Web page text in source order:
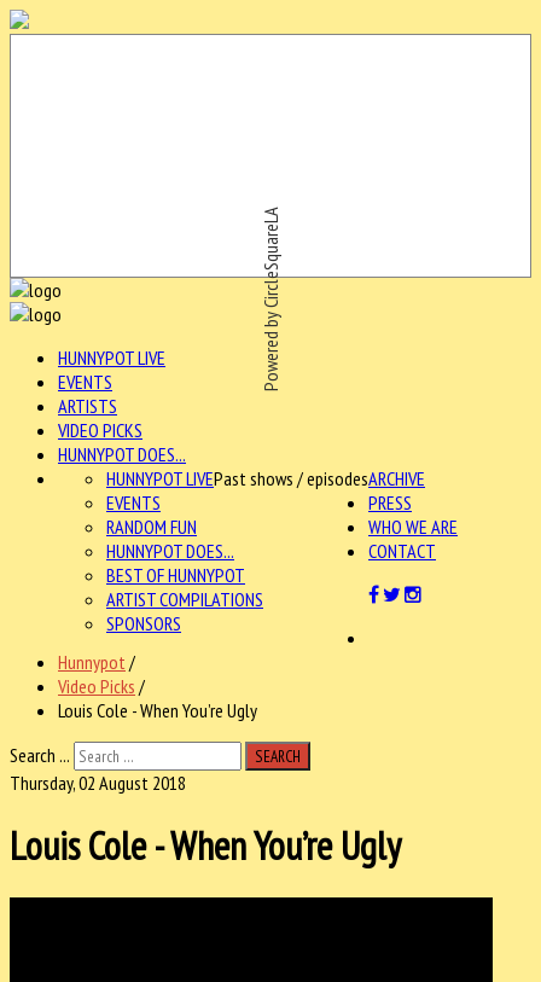
Powered by CircleSquareLA
HUNNYPOT LIVE
EVENTS
ARTISTS
VIDEO PICKS
HUNNYPOT DOES...
ARCHIVE
HUNNYPOT LIVEPast shows / episodes
EVENTS
RANDOM FUN
HUNNYPOT DOES...
BEST OF HUNNYPOT
ARTIST COMPILATIONS
SPONSORS
PRESS
WHO WE ARE
CONTACT
Hunnypot /
Video Picks /
Louis Cole - When You’re Ugly
Search ...
SEARCH
Thursday, 02 August 2018
Louis Cole - When You’re Ugly